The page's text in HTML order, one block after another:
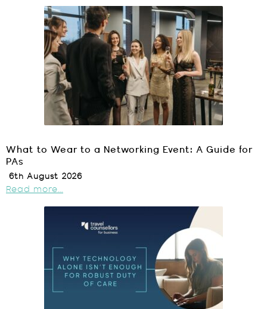
What to Wear to a Networking Event: A Guide for
PAs
6th August 2026
Read more...